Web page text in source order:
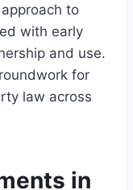
to
with early
and use.
for
law across
in